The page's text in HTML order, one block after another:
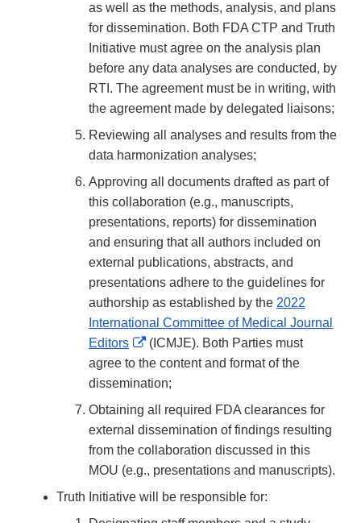
as well as the methods, analysis, and plans
for dissemination. Both FDA CTP and Truth
Initiative must agree on the analysis plan
before any data analyses are conducted, by
RTI. The agreement must be in writing, with
the agreement made by delegated liaisons;
Reviewing all analyses and results from the
data harmonization analyses;
Approving all documents drafted as part of
this collaboration (e.g., manuscripts,
presentations, reports) for dissemination
and ensuring that all authors included on
external publications, abstracts, and
presentations adhere to the guidelines for
authorship as established by the 2022
International Committee of Medical Journal
Editors
External
Link
Disclaimer
(ICMJE). Both Parties must
agree to the content and format of the
dissemination;
Obtaining all required FDA clearances for
external dissemination of findings resulting
from the collaboration discussed in this
MOU (e.g., presentations and manuscripts).
Truth Initiative will be responsible for: